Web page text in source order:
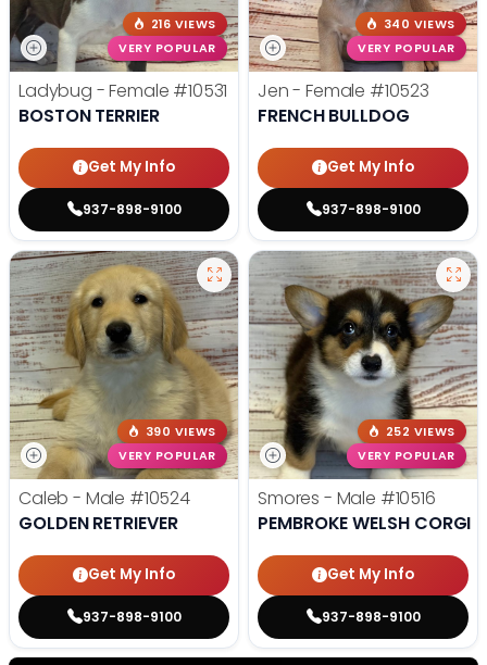
216 VIEWS
VERY POPULAR
Ladybug - Female #10531
BOSTON TERRIER
Get My Info
937-898-9100
340 VIEWS
VERY POPULAR
Jen - Female #10523
FRENCH BULLDOG
Get My Info
937-898-9100
390 VIEWS
VERY POPULAR
Caleb - Male #10524
GOLDEN RETRIEVER
Get My Info
937-898-9100
252 VIEWS
VERY POPULAR
Smores - Male #10516
PEMBROKE WELSH CORGI
Get My Info
937-898-9100